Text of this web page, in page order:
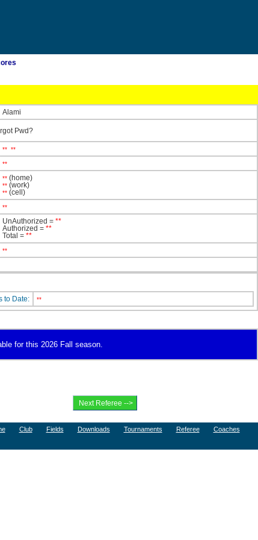
Alami
Pwd?
** **
**
** (home)
** (work)
** (cell)
**
UnAuthorized = **
Authorized = **
Total = **
**
to Date: **
for this 2026 Fall season.
Club Fields Downloads Tournaments Referee Coaches